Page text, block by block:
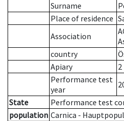
Surname
Place of residence
Association
country
Apiary
2
Performance test
year
State
Performance test
population Carnica -